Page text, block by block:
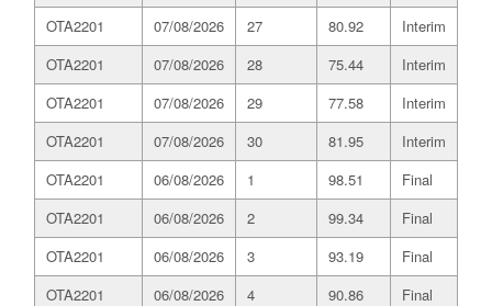
OTA2201
07/08/2026 27 80.92
Interim
OTA2201
07/08/2026 28 75.44
Interim
OTA2201
07/08/2026 29 77.58
Interim
OTA2201
07/08/2026 30 81.95
Interim
OTA2201
06/08/2026 1 98.51
Final
OTA2201
06/08/2026 2 99.34
Final
OTA2201
06/08/2026 3 93.19
Final
OTA2201
06/08/2026 4 90.86
Final